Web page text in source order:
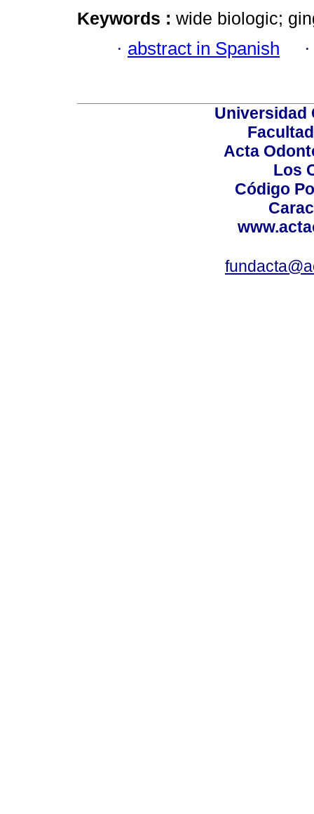
Keywords : wide biologic;
· abstract in Spanish
Universidad
Acta
Los
Código